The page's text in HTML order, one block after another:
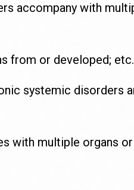
accompany with
from or developed; etc.
systemic disorders
with multiple organs